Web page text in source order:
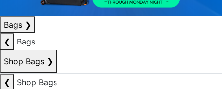
Bags ❯
❮
Bags
Shop Bags ❯
❮
Shop Bags